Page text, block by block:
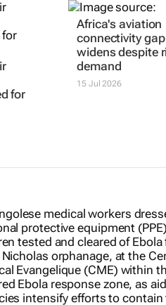
for
Africa's aviation
connectivity gap
widens despite
demand
15 Jul 2026